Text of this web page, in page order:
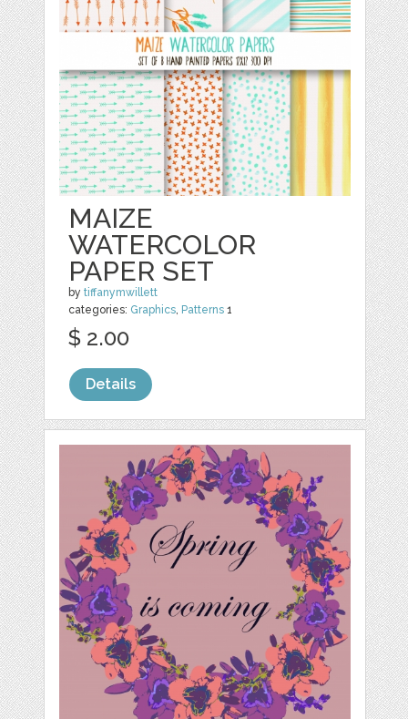
MAIZE
WATERCOLOR
PAPER SET
bytiffanymwillett
categories: Graphics, Patterns 1
$ 2.00
Details